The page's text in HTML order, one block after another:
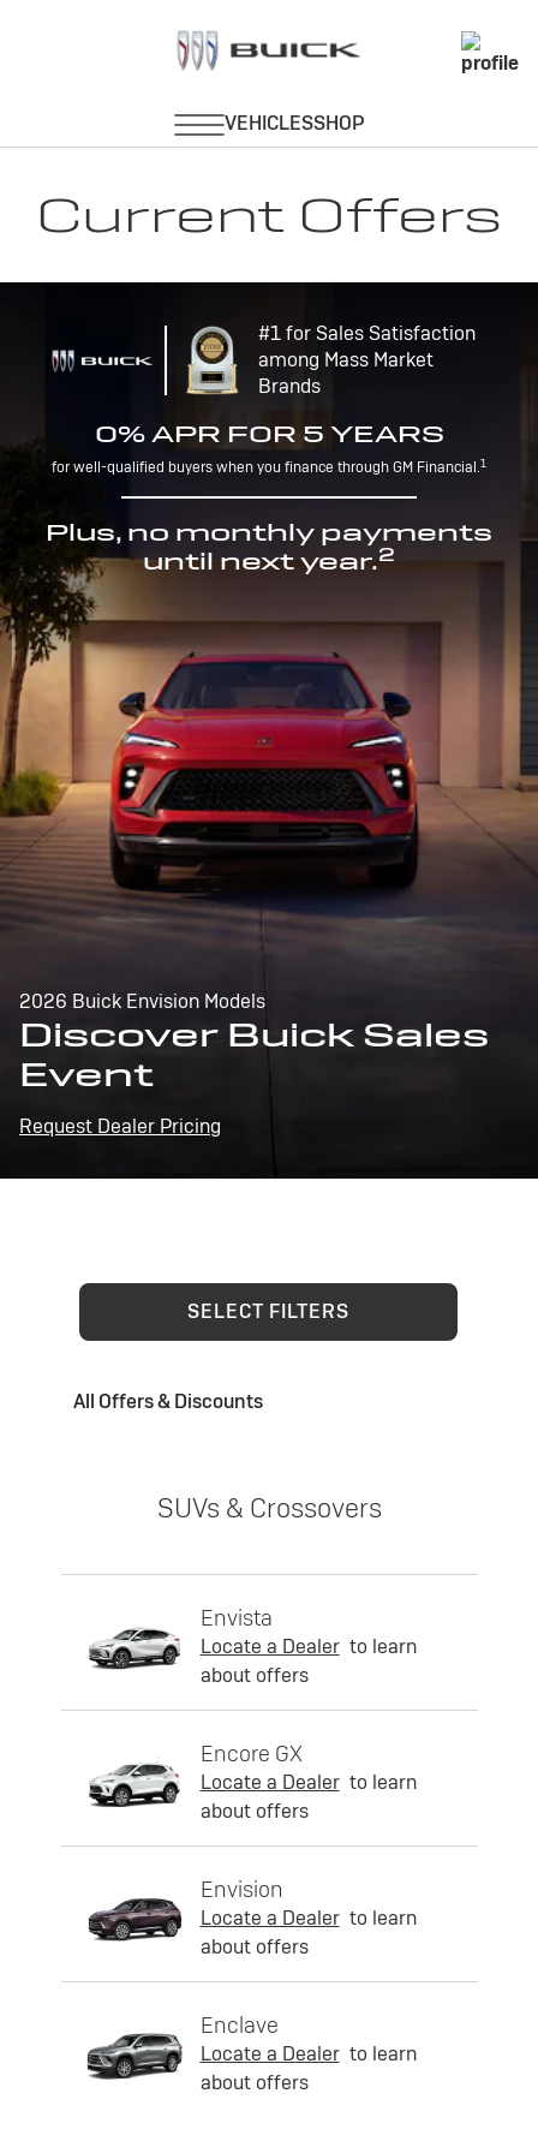
Current Offers
#1 for Sales Satisfaction
among Mass Market
Brands
0% APR FOR 5 YEARS
for well-qualified buyers when you finance through GM Financial.1
Plus, no monthly payments
until next year.2
2026 Buick Envision Models
Discover Buick Sales
Event
Request Dealer Pricing
SELECT FILTERS
All Offers & Discounts
SUVs & Crossovers
Envista
Locate a Dealer to learn
about offers
Encore GX
Locate a Dealer to learn
about offers
Envision
Locate a Dealer to learn
about offers
Enclave
Locate a Dealer to learn
about offers